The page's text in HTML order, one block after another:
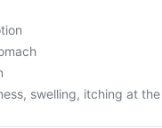
swelling, itching at